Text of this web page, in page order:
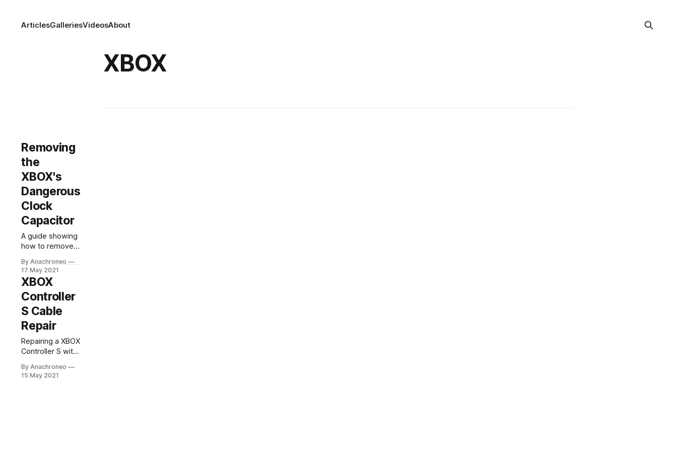
ArticlesGalleriesVideosAbout
XBOX
Removing
the
XBOX's
Dangerous
Clock
Capacitor
A guide showing
how to remove
capacitor inside
an original XBOX.
By Anachroneo
17 May 2021
XBOX
Controller
S Cable
Repair
Repairing a XBOX
Controller S with
By Anachroneo
15 May 2021